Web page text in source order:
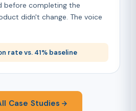
before completing the
didn't change. The voice
rate vs. 41% baseline
Case Studies